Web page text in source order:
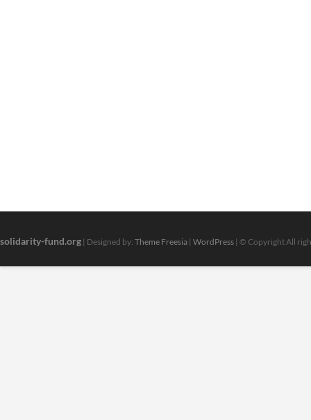
solidarity-fund.org | Designed by: Theme Freesia | WordPress | © Copyright All